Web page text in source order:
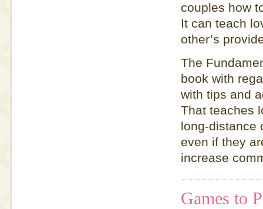
couples how
It can teach
other’s
The
book with
with tips and
That teaches
long-distance
even if they
increase
Games to